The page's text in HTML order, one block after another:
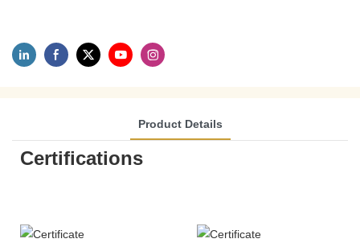
Product Details
Certifications